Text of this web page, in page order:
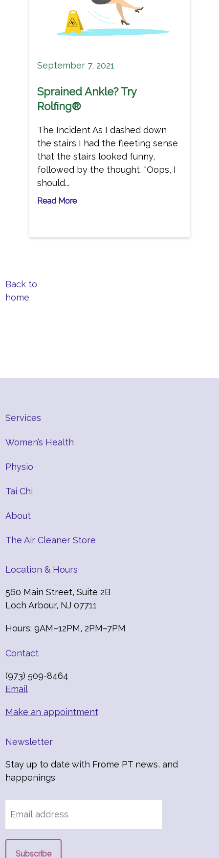
September 7, 2021
Sprained Ankle? Try
Rolfing®
The Incident As I dashed down
the stairs I had the fleeting sense
that the stairs looked funny,
followed by the thought, “Oops, I
should...
Read More
Back to
home
Services
Women’s Health
Physio
Tai Chi
About
The Air Cleaner Store
Location & Hours
560 Main Street, Suite 2B
Loch Arbour, NJ 07711
Hours: 9AM–12PM, 2PM–7PM
Contact
(973) 509-8464
Email
Make an appointment
Newsletter
Stay up to date with Frome PT news, and
happenings